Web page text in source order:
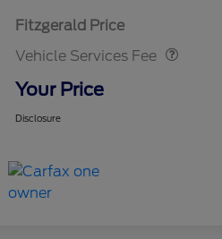
Fitzgerald Price
Vehicle Services Fee
Vehicle Services Fee
Your Price
Disclosure